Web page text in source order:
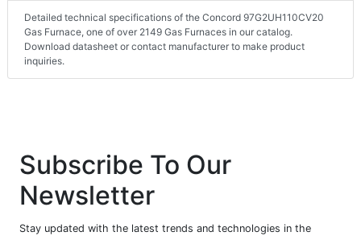
Detailed technical specifications of the Concord 97G2UH110CV20
Gas Furnace, one of over 2149 Gas Furnaces in our catalog.
Download datasheet or contact manufacturer to make product
inquiries.
Subscribe To Our
Newsletter
Stay updated with the latest trends and technologies in the